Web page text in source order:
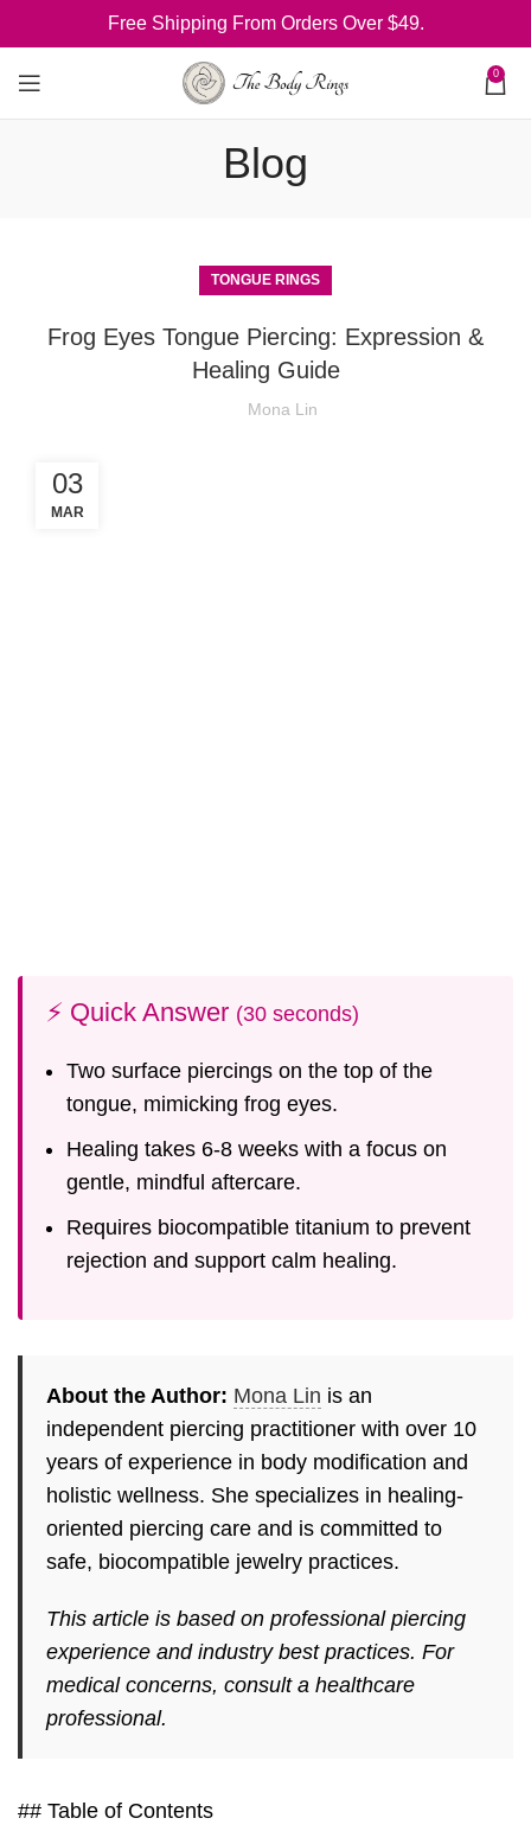
Free Shipping From Orders Over $49.
0
Blog
TONGUE RINGS
Frog Eyes Tongue Piercing: Expression &
Healing Guide
Mona Lin
03
MAR
⚡ Quick Answer (30 seconds)
Two surface piercings on the top of the
tongue, mimicking frog eyes.
Healing takes 6-8 weeks with a focus on
gentle, mindful aftercare.
Requires biocompatible titanium to prevent
rejection and support calm healing.
About the Author: Mona Lin is an
independent piercing practitioner with over 10
years of experience in body modification and
holistic wellness. She specializes in healing-
oriented piercing care and is committed to
safe, biocompatible jewelry practices.
This article is based on professional piercing
experience and industry best practices. For
medical concerns, consult a healthcare
professional.
## Table of Contents